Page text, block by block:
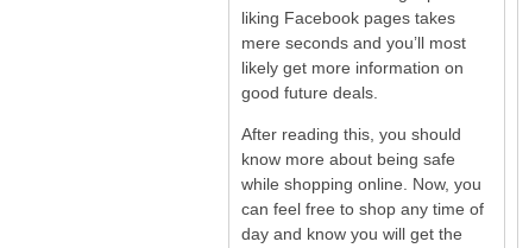
liking Facebook pages takes
mere seconds and you’ll most
likely get more information on
good future deals.
After reading this, you should
know more about being safe
while shopping online. Now, you
can feel free to shop any time of
day and know you will get the